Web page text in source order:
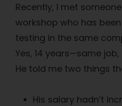
Recently, I met
workshop who has
testing in the same
Yes, 14 years—same
He told me two things
His salary hadn’t